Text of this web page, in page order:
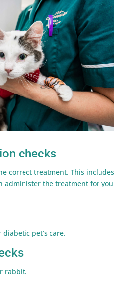
checks
correct treatment. This includes
administer the treatment for you
pet’s care.
rabbit.